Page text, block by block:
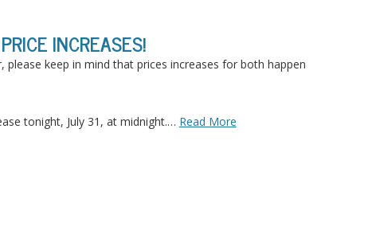
INCREASES!
keep in mind that prices increases for both happen
tonight, July 31, at midnight.… Read More